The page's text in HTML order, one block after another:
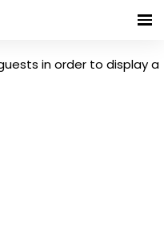
in order to display a